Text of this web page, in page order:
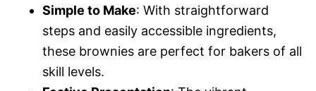
Simple to Make: With straightforward
steps and easily accessible ingredients,
these brownies are perfect for bakers of all
skill levels.